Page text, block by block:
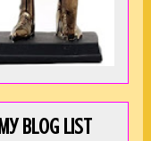
My Blog List